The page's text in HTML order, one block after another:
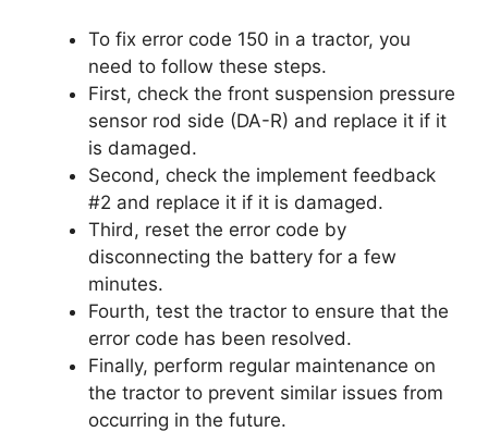
To fix error code 150 in a tractor, you
need to follow these steps.
First, check the front suspension pressure
sensor rod side (DA-R) and replace it if it
is damaged.
Second, check the implement feedback
#2 and replace it if it is damaged.
Third, reset the error code by
disconnecting the battery for a few
minutes.
Fourth, test the tractor to ensure that the
error code has been resolved.
Finally, perform regular maintenance on
the tractor to prevent similar issues from
occurring in the future.